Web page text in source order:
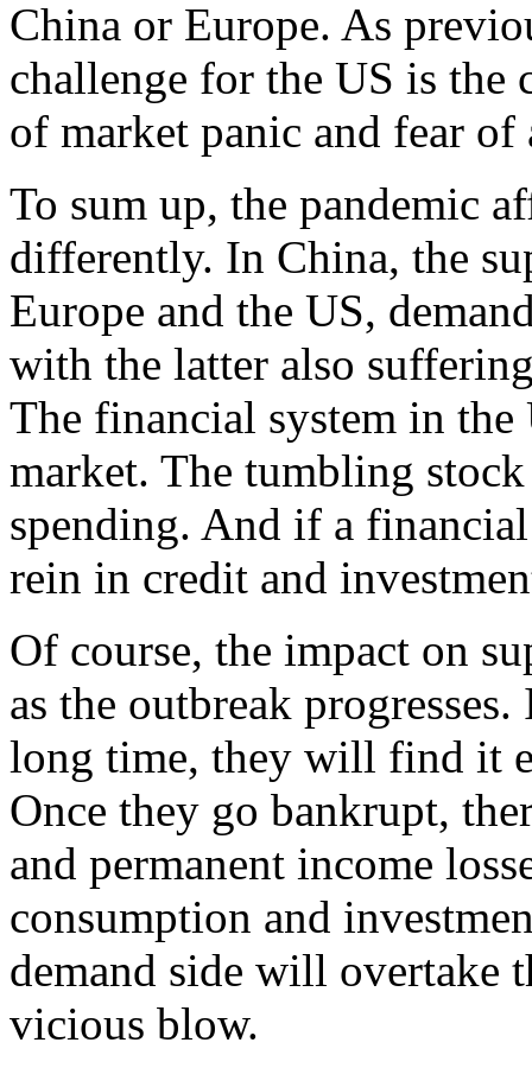
China or Europe. As
challenge for the US is the
of market panic and fear
To sum up, the pandemic
differently. In China, the
Europe and the US,
with the latter also
The financial system in
market. The tumbling
spending. And if a
rein in credit and
Of course, the impact on
as the outbreak
long time, they will find it
Once they go bankrupt,
and permanent income
consumption and
demand side will overtake
vicious blow.